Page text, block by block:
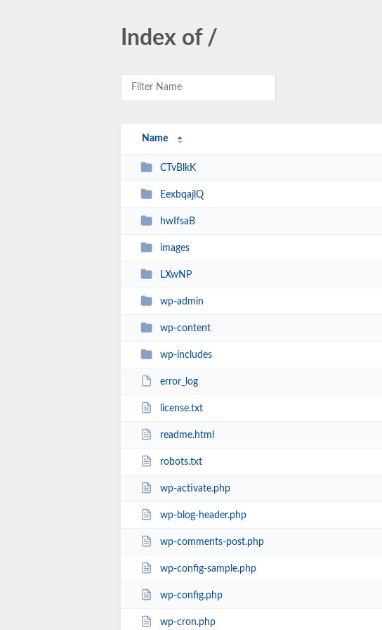
Index of /
Name
CTvBlkK
EexbqajlQ
hwIfsaB
images
LXwNP
wp-admin
wp-content
wp-includes
error_log
license.txt
readme.html
robots.txt
wp-activate.php
wp-blog-header.php
wp-comments-post.php
wp-config-sample.php
wp-config.php
wp-cron.php